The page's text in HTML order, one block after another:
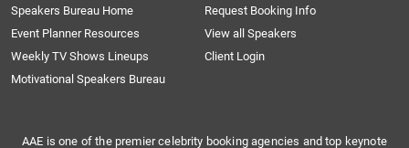
Speakers Bureau Home
Request Booking Info
Event Planner Resources
View all Speakers
Weekly TV Shows Lineups
Client Login
Motivational Speakers Bureau
AAE is one of the premier celebrity booking agencies and top keynote